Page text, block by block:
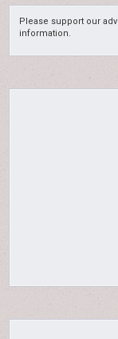
Please support our
information.